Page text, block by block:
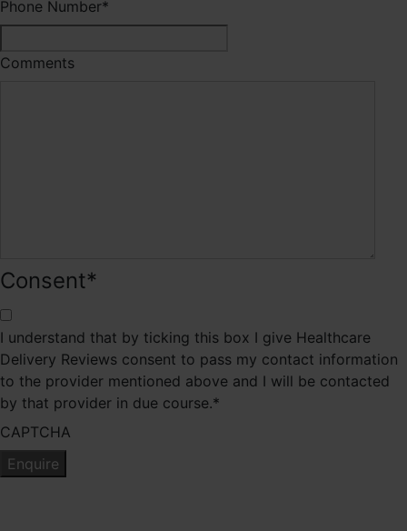
Phone Number*
Comments
Consent*
I understand that by ticking this box I give Healthcare
Delivery Reviews consent to pass my contact information
to the provider mentioned above and I will be contacted
by that provider in due course.*
CAPTCHA